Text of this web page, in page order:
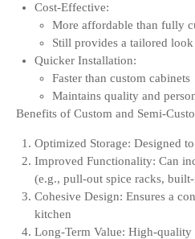
Cost-Effective:
More affordable than fully
Still provides a tailored look
Quicker Installation:
Faster than custom cabinets
Maintains quality and
Benefits of Custom and Semi-
Optimized Storage: Designed
Improved Functionality: Can
(e.g., pull-out spice racks,
Cohesive Design: Ensures a
kitchen
Long-Term Value: High-quality